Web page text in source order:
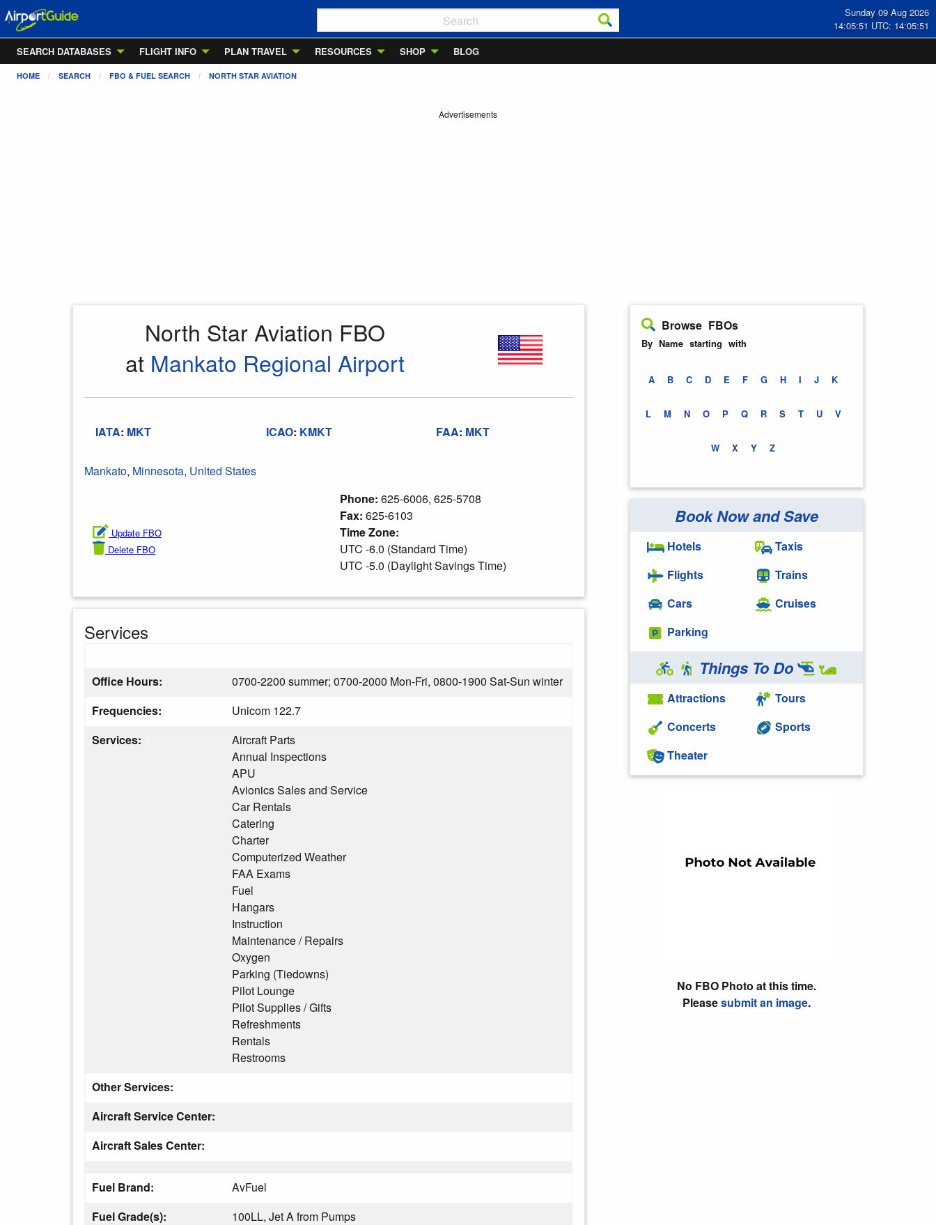
Sunday 09 Aug 2026
14:05:51 UTC: 14:05:51
SEARCH DATABASES
FLIGHT INFO PLAN TRAVEL RESOURCES SHOP BLOG
HOME SEARCH FBO & FUEL SEARCH NORTH STAR AVIATION
Advertisements
North Star Aviation FBO
at Mankato Regional Airport
IATA: MKT ICAO: KMKT FAA: MKT
Mankato, Minnesota, United States
Update FBO
Delete FBO
Phone: 625-6006, 625-5708
Fax: 625-6103
Time Zone:
UTC -6.0 (Standard Time)
UTC -5.0 (Daylight Savings Time)
Services
Office Hours:
0700-2200 summer; 0700-2000 Mon-Fri, 0800-1900 Sat-Sun winter
Frequencies:
Unicom 122.7
Services:
Aircraft Parts
Annual Inspections
APU
Avionics Sales and Service
Car Rentals
Catering
Charter
Computerized Weather
FAA Exams
Fuel
Hangars
Instruction
Maintenance / Repairs
Oxygen
Parking (Tiedowns)
Pilot Lounge
Pilot Supplies / Gifts
Refreshments
Rentals
Restrooms
Other Services:
Aircraft Service Center:
Aircraft Sales Center:
Fuel Brand:
AvFuel
Fuel Grade(s):
100LL, Jet A from Pumps
Browse FBOs
By Name starting with
A B C D E F G H I J K
L M N O P Q R S T U V
W X Y Z
Book Now and Save
Hotels
Flights
Cars
Parking
Taxis
Trains
Cruises
Things To Do
Attractions
Concerts
Theater
Tours
Sports
No FBO Photo at this time.
Pleasesubmit an image.